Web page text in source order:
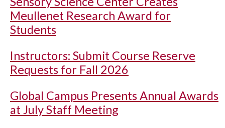
Meullenet Research Award for
Students
Instructors: Submit Course Reserve
Requests for Fall 2026
Global Campus Presents Annual Awards
at July Staff Meeting